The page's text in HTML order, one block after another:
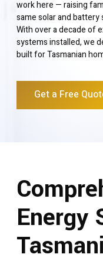
work here — raising
same solar and
With over a decade of
systems installed, we
built for Tasmanian
Get a Free
Energy